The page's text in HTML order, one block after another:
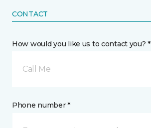
CONTACT
How would you like us to contact you? *
Call Me
Phone number *